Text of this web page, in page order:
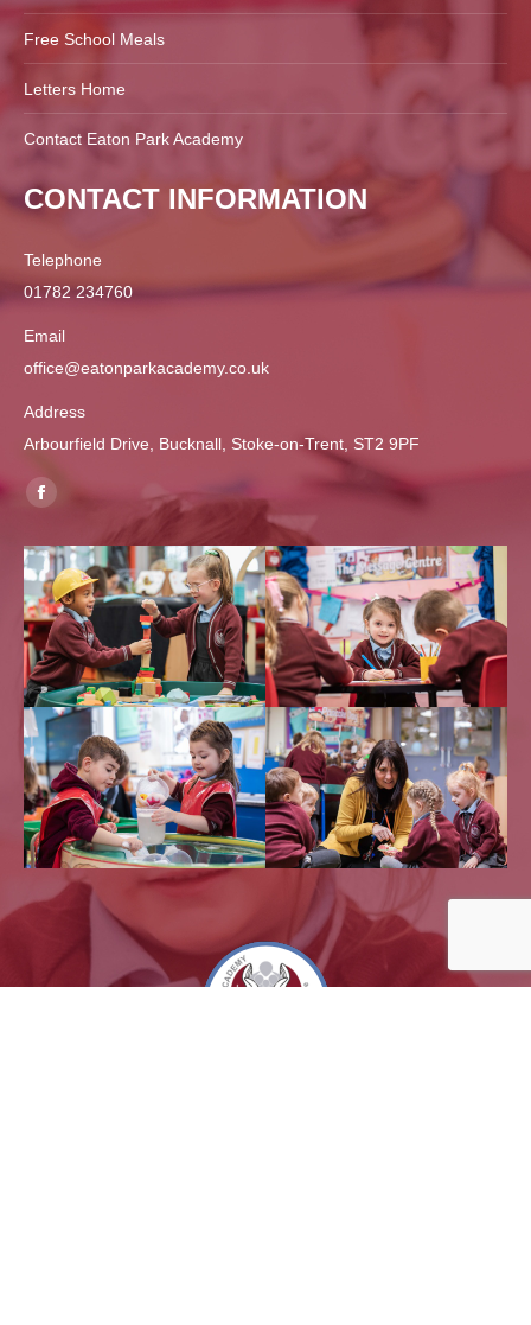
Free School Meals
Letters Home
Contact Eaton Park Academy
CONTACT INFORMATION
Telephone
01782 234760
Email
office@eatonparkacademy.co.uk
Address
Arbourfield Drive, Bucknall, Stoke-on-Trent, ST2 9PF
Find us on:
Facebook
opens
in
new
window